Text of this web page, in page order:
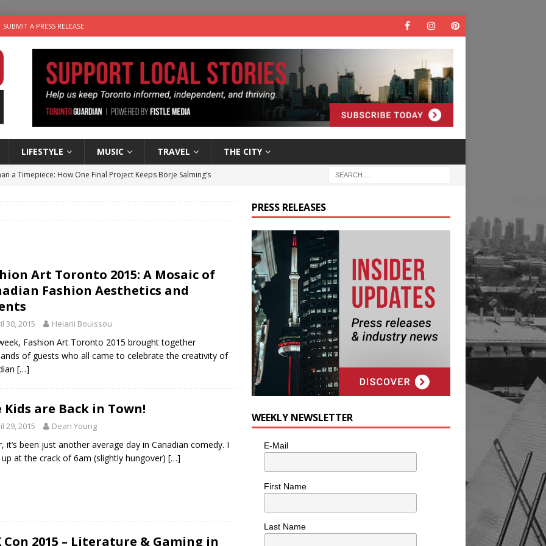
SUBMIT A PRESS RELEASE
LIFESTYLE MUSIC TRAVEL THE CITY
a Timepiece: How One Final Project Keeps Börje Salming’s
cat is looking for a new home in the Toronto area LIFESTYLE
Art Toronto 2015: A Mosaic of
Fashion Aesthetics and
30, 2015 Heiarii Bouissou
Fashion Art Toronto 2015 brought together
of guests who all came to celebrate the creativity of
[…]
Kids are Back in Town!
29, 2015 Dean Young
it’s been just another average day in Canadian comedy. I
at the crack of 6am (slightly hungover) […]
Con 2015 – Literature & Gaming in
PRESS RELEASES
WEEKLY NEWSLETTER
E-Mail
First Name
Last Name